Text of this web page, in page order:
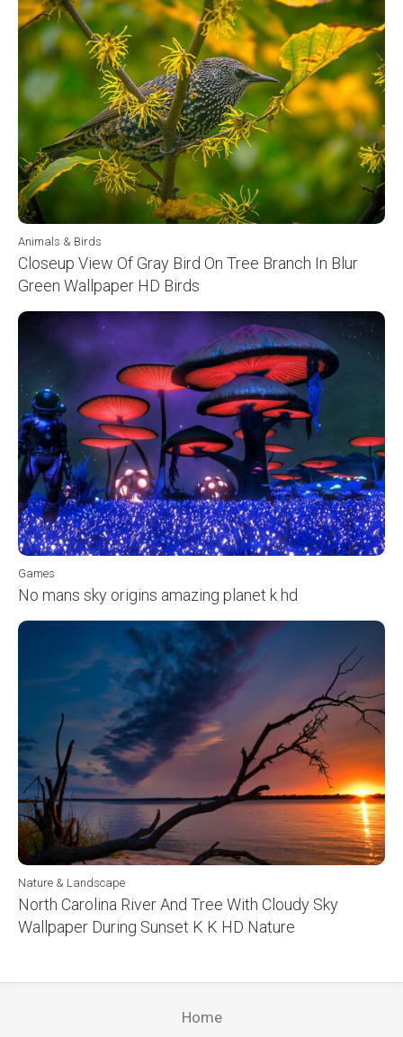
Animals & Birds
Closeup View Of Gray Bird On Tree Branch In Blur
Green Wallpaper HD Birds
Games
No mans sky origins amazing planet k hd
Nature & Landscape
North Carolina River And Tree With Cloudy Sky
Wallpaper During Sunset K K HD Nature
Home